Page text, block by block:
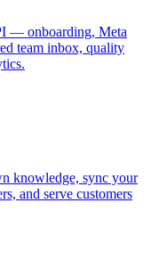
— onboarding, Meta
team inbox, quality
knowledge, sync your
and serve customers